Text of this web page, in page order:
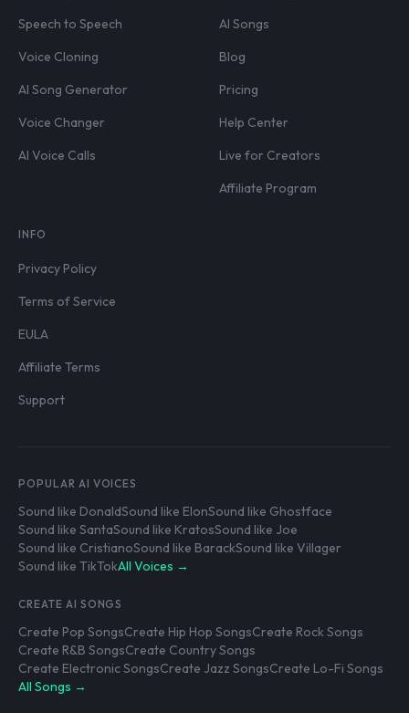
Speech to Speech
Voice Cloning
AI Song Generator
Voice Changer
AI Voice Calls
AI Songs
Blog
Pricing
Help Center
Live for Creators
Affiliate Program
INFO
Privacy Policy
Terms of Service
EULA
Affiliate Terms
Support
POPULAR AI VOICES
Sound like DonaldSound like ElonSound like Ghostface
Sound like SantaSound like KratosSound like Joe
Sound like CristianoSound like BarackSound like Villager
Sound like TikTokAll Voices →
CREATE AI SONGS
Create Pop SongsCreate Hip Hop SongsCreate Rock Songs
Create R&B SongsCreate Country Songs
Create Electronic SongsCreate Jazz SongsCreate Lo-Fi Songs
All Songs →